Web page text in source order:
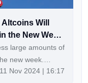
Will
the New Week
Hour List
large amounts of
new week.
Number of
11 Nov 2024 | 16:17